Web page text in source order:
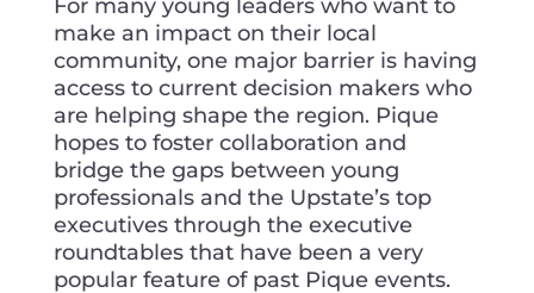
For many young leaders who want to
make an impact on their local
community, one major barrier is having
access to current decision makers who
are helping shape the region. Pique
hopes to foster collaboration and
bridge the gaps between young
professionals and the Upstate’s top
executives through the executive
roundtables that have been a very
popular feature of past Pique events.